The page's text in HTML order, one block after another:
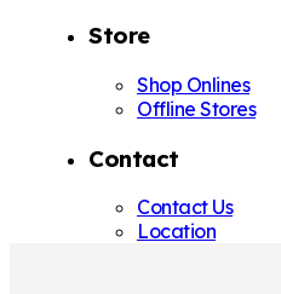
Store
Shop Onlines
Offline Stores
Contact
Contact Us
Location